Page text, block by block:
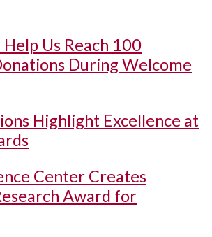
Help Us Reach 100
During Welcome
Highlight Excellence at
Center Creates
Award for